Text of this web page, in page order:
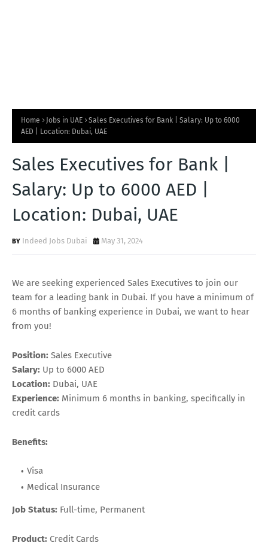
Home Jobs in UAE
Sales Executives for Bank | Salary: Up to 6000
AED | Location: Dubai, UAE
Sales Executives for Bank |
Salary: Up to 6000 AED |
Location: Dubai, UAE
Indeed Jobs Dubai May 31, 2024
We are seeking experienced Sales Executives to join our
team for a leading bank in Dubai. If you have a minimum of
6 months of banking experience in Dubai, we want to hear
from you!
Position: Sales Executive
Salary: Up to 6000 AED
Location: Dubai, UAE
Experience: Minimum 6 months in banking, specifically in
credit cards
Benefits:
Visa
Medical Insurance
Job Status: Full-time, Permanent
Product: Credit Cards